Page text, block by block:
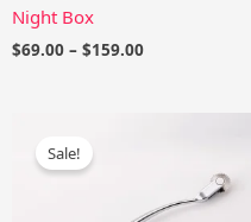
Night Box
$69.00 – $159.00
Sale!was:
$43.00.